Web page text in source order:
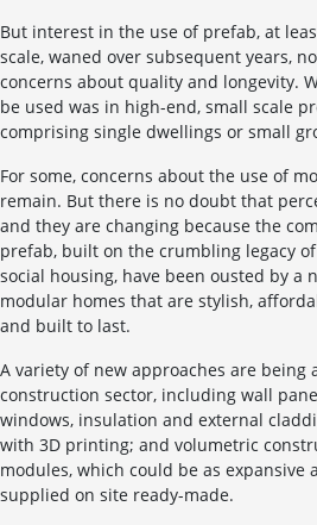
But interest in the use of prefab, at
scale, waned over subsequent years,
concerns about quality and longevity.
be used was in high-end, small scale
comprising single dwellings or small
For some, concerns about the use of
remain. But there is no doubt that
and they are changing because the
prefab, built on the crumbling legacy
social housing, have been ousted by a
modular homes that are stylish,
and built to last.
A variety of new approaches are being
construction sector, including wall
windows, insulation and external
with 3D printing; and volumetric
modules, which could be as expansive
supplied on site ready-made.